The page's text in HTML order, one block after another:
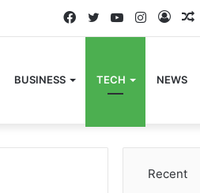
Log
Instagram
YouTube
Twitter
Facebook
BUSINESS TECH NEWS
Recent